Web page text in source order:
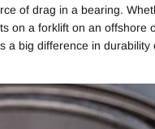
of drag in a bearing.
on a forklift on an
a big difference in